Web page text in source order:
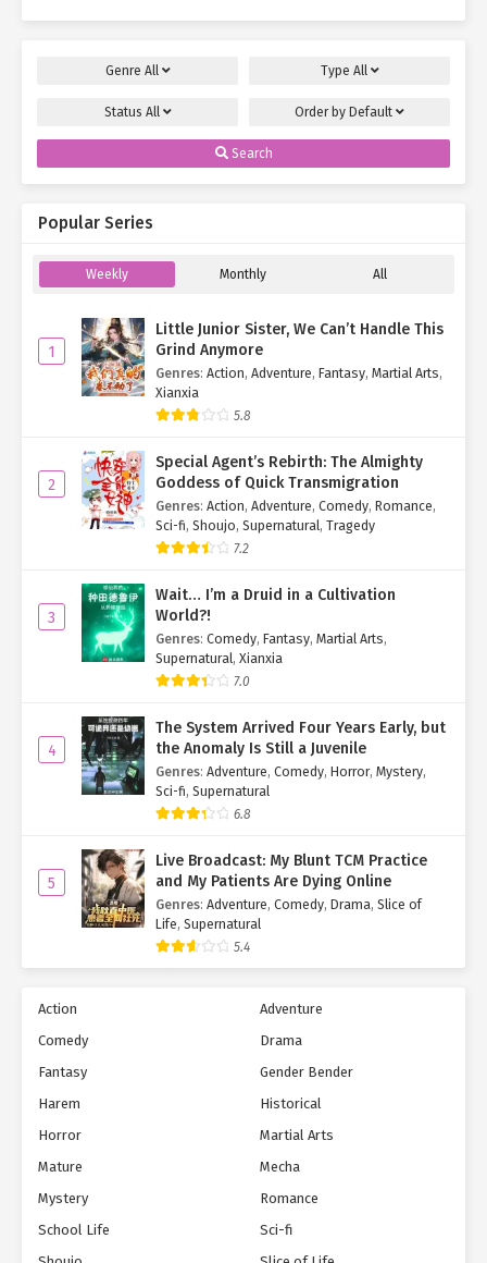
Genre All Type All
Status All Order by Default
Search
Popular Series
Weekly Monthly All
1
Little Junior Sister, We Can’t Handle This
Grind Anymore
Genres: Action, Adventure, Fantasy, Martial Arts,
Xianxia
5.8
2
Special Agent’s Rebirth: The Almighty
Goddess of Quick Transmigration
Genres: Action, Adventure, Comedy, Romance,
Sci-fi, Shoujo, Supernatural, Tragedy
7.2
3
Wait… I’m a Druid in a Cultivation
World?!
Genres: Comedy, Fantasy, Martial Arts,
Supernatural, Xianxia
7.0
4
The System Arrived Four Years Early, but
the Anomaly Is Still a Juvenile
Genres: Adventure, Comedy, Horror, Mystery,
Sci-fi, Supernatural
6.8
5
Live Broadcast: My Blunt TCM Practice
and My Patients Are Dying Online
Genres: Adventure, Comedy, Drama, Slice of
Life, Supernatural
5.4
Action
Adventure
Comedy
Drama
Fantasy
Gender Bender
Harem
Historical
Horror
Martial Arts
Mature
Mecha
Mystery
Romance
School Life
Sci-fi